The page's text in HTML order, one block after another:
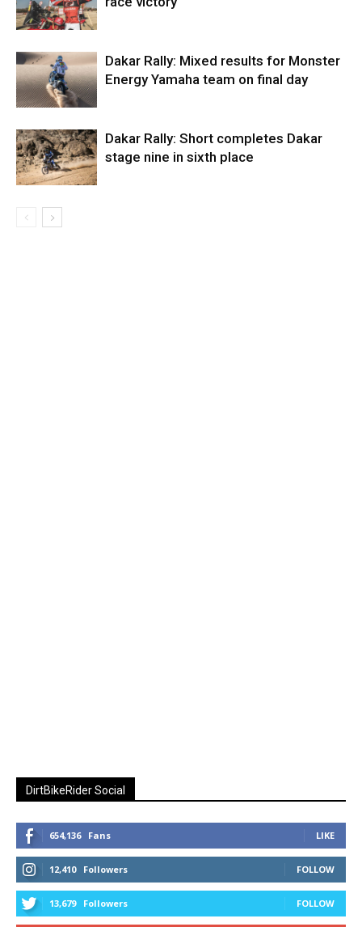
Dakar Rally: Mixed results for Monster
Energy Yamaha team on final day
Dakar Rally: Short completes Dakar
stage nine in sixth place
DirtBikeRider Social
654,136 Fans LIKE
12,410 Followers FOLLOW
13,679 Followers FOLLOW